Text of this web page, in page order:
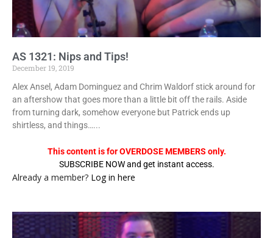
AS 1321: Nips and Tips!
December 19, 2019
Alex Ansel, Adam Dominguez and Chrim Waldorf stick around for
an aftershow that goes more than a little bit off the rails. Aside
from turning dark, somehow everyone but Patrick ends up
shirtless, and things…...
This content is for OVERDOSE MEMBERS only.
SUBSCRIBE NOW and get instant access.
Already a member? Log in here